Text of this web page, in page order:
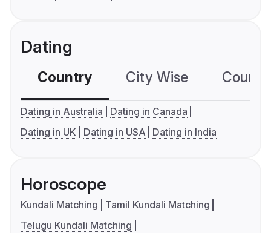
Dating
Country City Wise
Dating in Australia
Dating in Canada
Dating in UK
Dating in USA Dating in India
Horoscope
Kundali Matching
Tamil Kundali Matching
Telugu Kundali Matching